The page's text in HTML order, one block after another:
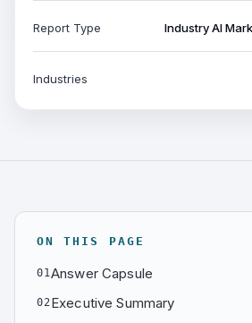
Report Type Industry AI
Industries
ON THIS PAGE
01Answer Capsule
02Executive Summary